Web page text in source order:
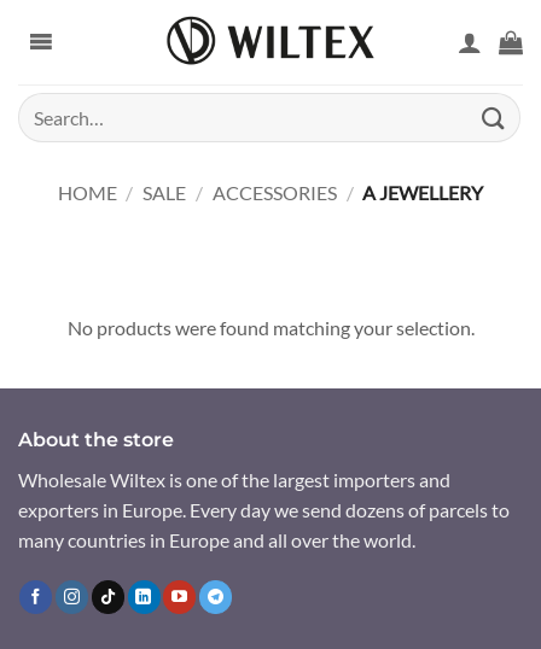
Search
for:
HOME / SALE / ACCESSORIES / A JEWELLERY
No products were found matching your selection.
About the store
Wholesale Wiltex is one of the largest importers and
exporters in Europe. Every day we send dozens of parcels to
many countries in Europe and all over the world.